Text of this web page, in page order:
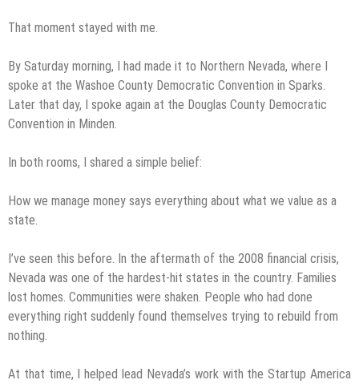
That moment stayed with me.
By Saturday morning, I had made it to Northern Nevada, where I
spoke at the Washoe County Democratic Convention in Sparks.
Later that day, I spoke again at the Douglas County Democratic
Convention in Minden.
In both rooms, I shared a simple belief:
How we manage money says everything about what we value as a
state.
I’ve seen this before. In the aftermath of the 2008 financial crisis,
Nevada was one of the hardest-hit states in the country. Families
lost homes. Communities were shaken. People who had done
everything right suddenly found themselves trying to rebuild from
nothing.
At that time, I helped lead Nevada’s work with the Startup America